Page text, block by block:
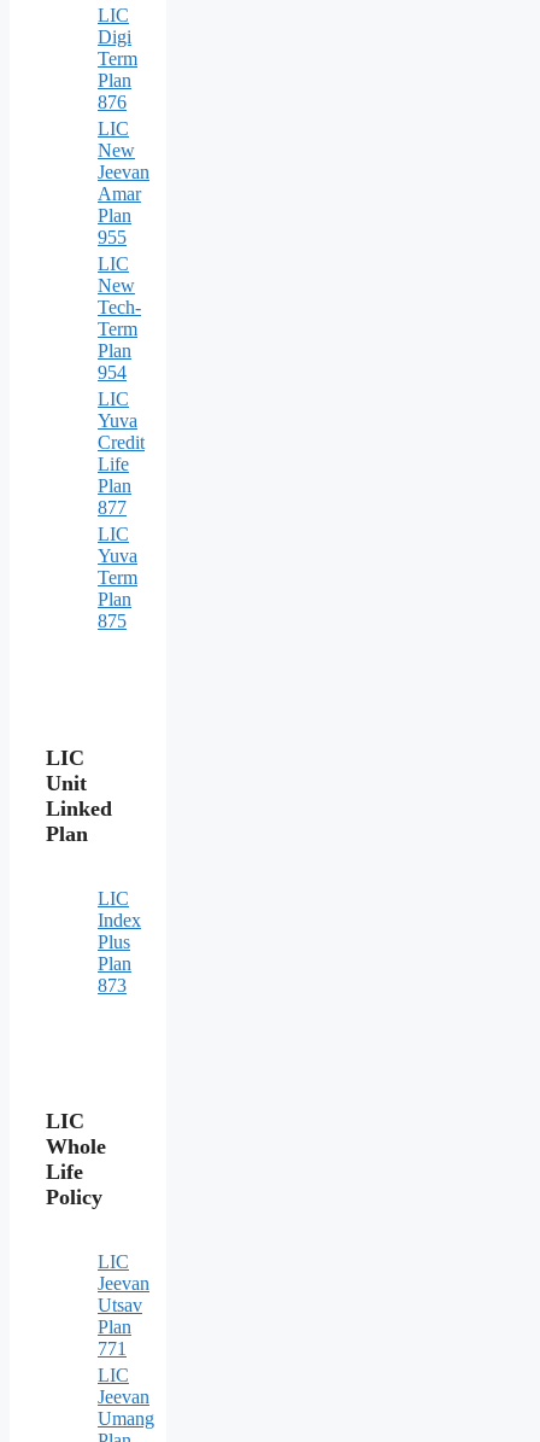
LIC
Digi
Term
Plan
876
LIC
New
Jeevan
Amar
Plan
955
LIC
New
Tech-
Term
Plan
954
LIC
Yuva
Credit
Life
Plan
877
LIC
Yuva
Term
Plan
875
LIC
Unit
Linked
Plan
LIC
Index
Plus
Plan
873
LIC
Whole
Life
Policy
LIC
Jeevan
Utsav
Plan
771
LIC
Jeevan
Umang